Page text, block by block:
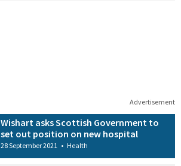
Advertisement
Wishart asks Scottish Government to
set out position on new hospital
28 September 2021 • Health